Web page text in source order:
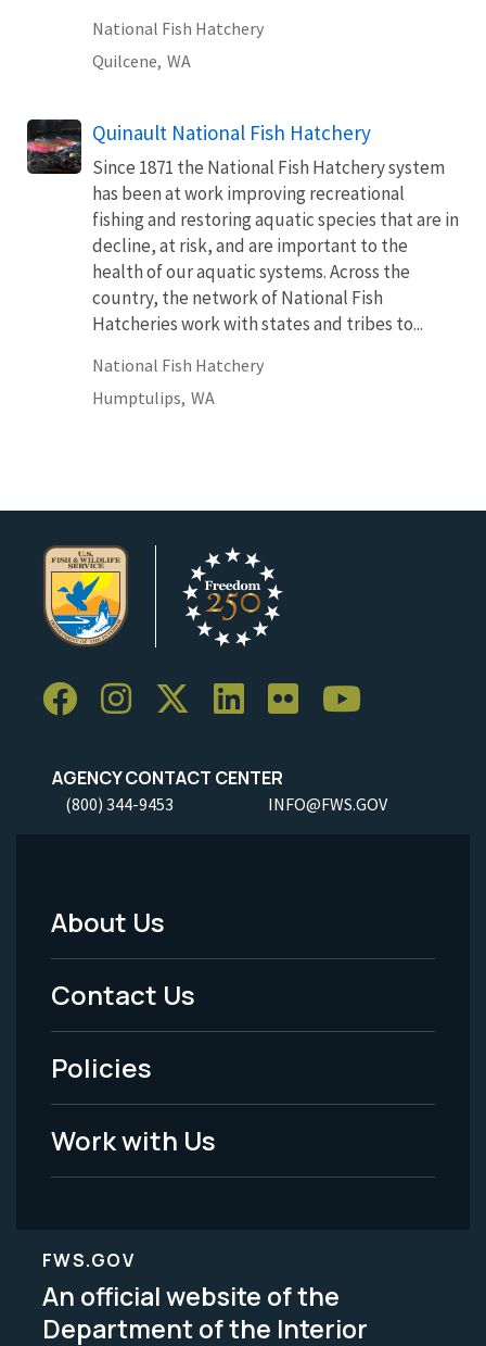
National Fish Hatchery
Quilcene, WA
Quinault National Fish Hatchery
Since 1871 the National Fish Hatchery system
has been at work improving recreational
fishing and restoring aquatic species that are in
decline, at risk, and are important to the
health of our aquatic systems. Across the
country, the network of National Fish
Hatcheries work with states and tribes to...
National Fish Hatchery
Humptulips, WA
AGENCY CONTACT CENTER
(800) 344-9453 INFO@FWS.GOV
Footer
Menu
-
Legal
About Us
Contact Us
Policies
Work with Us
FWS.GOV
An official website of the
Department of the Interior